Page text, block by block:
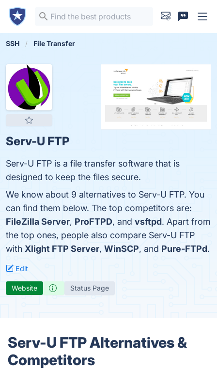
SSH File Transfer
Serv-U FTP
Serv-U FTP is a file transfer software that is
designed to keep the files secure.
We know about 9 alternatives to Serv-U FTP. You
can find them below. The top competitors are:
FileZilla Server, ProFTPD, and vsftpd. Apart from
the top ones, people also compare Serv-U FTP
with Xlight FTP Server, WinSCP, and Pure-FTPd.
Edit
Website Status Page
Serv-U FTP Alternatives &
Competitors